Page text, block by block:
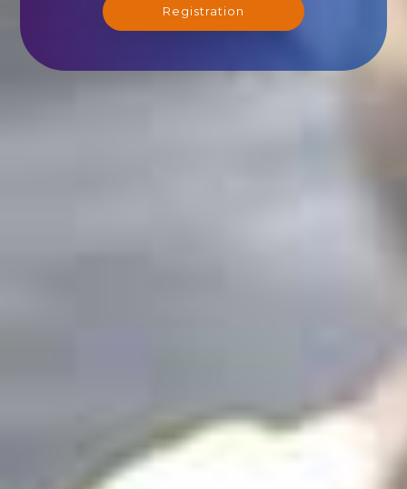
Registration